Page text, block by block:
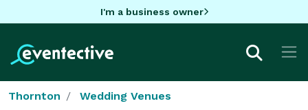
I'm a business owner
Thornton Wedding Venues